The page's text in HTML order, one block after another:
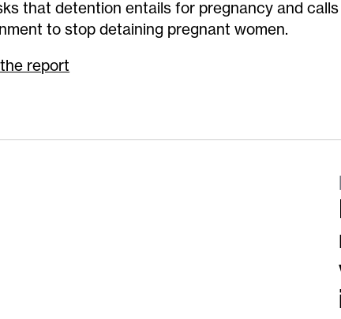
that detention entails for pregnancy and
to stop detaining pregnant women.
report